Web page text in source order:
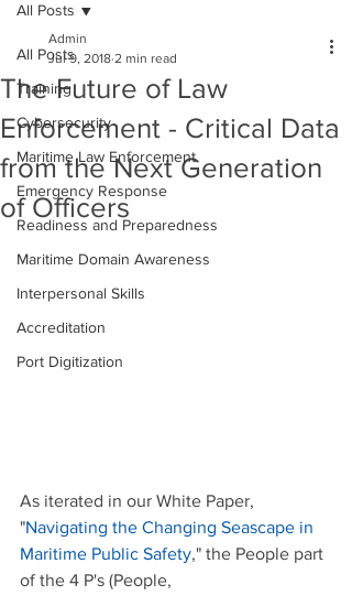
All Posts
Training
Cybersecurity
Maritime Law Enforcement
Emergency Response
Readiness and Preparedness
Maritime Domain Awareness
Interpersonal Skills
Accreditation
Port Digitization
All Posts
The Future of Law
Enforcement - Critical Data
from the Next Generation
of Officers
Admin
Jul 9, 2018 2 min read
As iterated in our White Paper,
"Navigating the Changing Seascape in
Maritime Public Safety," the People part
of the 4 P's (People,